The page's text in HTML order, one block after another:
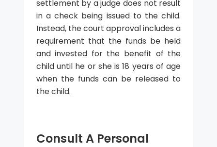
settlement by a judge does not result
in a check being issued to the child.
Instead, the court approval includes a
requirement that the funds be held
and invested for the benefit of the
child until he or she is 18 years of age
when the funds can be released to
the child.
Consult A Personal